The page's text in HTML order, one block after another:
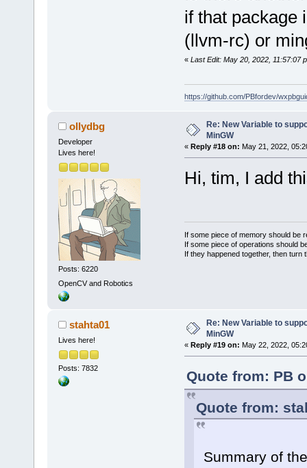
if that package
(llvm-rc) or
« Last Edit: May 20, 2022, 11:57:07
https://github.com/PBfordev/
ollydbg
Developer
Lives here!
Posts: 6220
OpenCV and Robotics
Re: New Variable to
MinGW
« Reply #18 on: May 21, 2022,
Hi, tim, I add
If some piece of memory should be
If some piece of operations should
If they happened together, then turn
stahta01
Lives here!
Posts: 7832
Re: New Variable to
MinGW
« Reply #19 on: May 22, 2022,
Quote from: PB
Quote from:
Summary of